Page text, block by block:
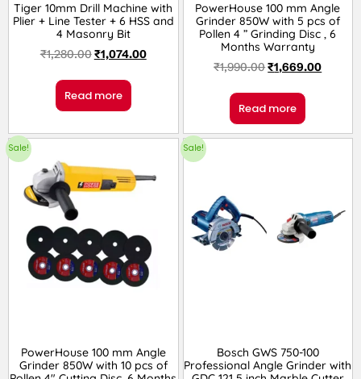
Tiger 10mm Drill Machine with
Plier + Line Tester + 6 HSS and
4 Masonry Bit
₹1,280.00₹1,074.00
Read more
PowerHouse 100 mm Angle
Grinder 850W with 5 pcs of
Pollen 4 ” Grinding Disc , 6
Months Warranty
₹1,990.00₹1,669.00
Read more
Sale!
PowerHouse 100 mm Angle
Grinder 850W with 10 pcs of
Sale!
Bosch GWS 750-100
Professional Angle Grinder with